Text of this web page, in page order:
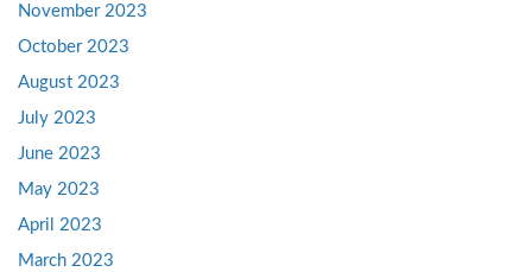
November 2023
October 2023
August 2023
July 2023
June 2023
May 2023
April 2023
March 2023